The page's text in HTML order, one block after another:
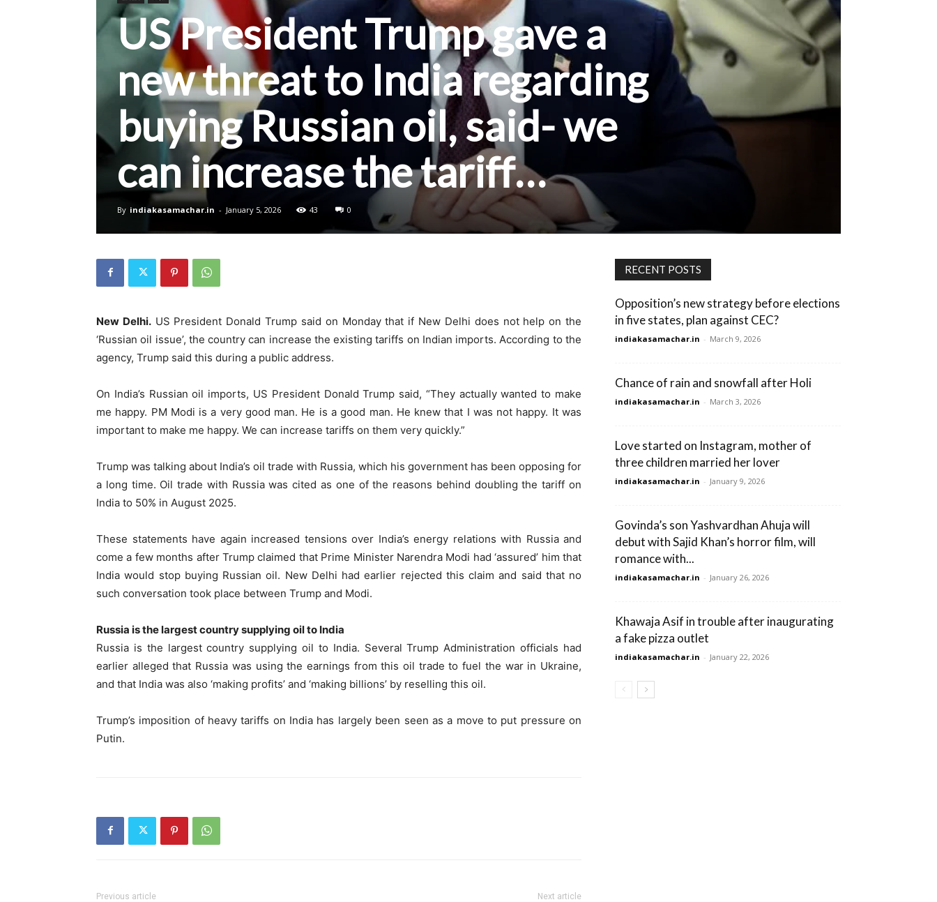
US President Trump gave a
new threat to India regarding
buying Russian oil, said- we
can increase the tariff…
By indiakasamachar.in - January 5, 2026 43 0
New Delhi.US President Donald Trump said on Monday that if New Delhi does not help on the
‘Russian oil issue’, the country can increase the existing tariffs on Indian imports. According to the
agency, Trump said this during a public address.
On India’s Russian oil imports, US President Donald Trump said, “They actually wanted to make
me happy. PM Modi is a very good man. He is a good man. He knew that I was not happy. It was
important to make me happy. We can increase tariffs on them very quickly.”
Trump was talking about India’s oil trade with Russia, which his government has been opposing for
a long time. Oil trade with Russia was cited as one of the reasons behind doubling the tariff on
India to 50% in August 2025.
These statements have again increased tensions over India’s energy relations with Russia and
come a few months after Trump claimed that Prime Minister Narendra Modi had ‘assured’ him that
India would stop buying Russian oil. New Delhi had earlier rejected this claim and said that no
such conversation took place between Trump and Modi.
Russia is the largest country supplying oil to India
Russia is the largest country supplying oil to India. Several Trump Administration officials had
earlier alleged that Russia was using the earnings from this oil trade to fuel the war in Ukraine,
and that India was also ‘making profits’ and ‘making billions’ by reselling this oil.
Trump’s imposition of heavy tariffs on India has largely been seen as a move to put pressure on
Putin.
Previous article Next article
RECENT POSTS
Opposition’s new strategy before elections
in five states, plan against CEC?
indiakasamachar.in - March 9, 2026
Chance of rain and snowfall after Holi
indiakasamachar.in - March 3, 2026
Love started on Instagram, mother of
three children married her lover
indiakasamachar.in - January 9, 2026
Govinda’s son Yashvardhan Ahuja will
debut with Sajid Khan’s horror film, will
romance with...
indiakasamachar.in - January 26, 2026
Khawaja Asif in trouble after inaugurating
a fake pizza outlet
indiakasamachar.in - January 22, 2026